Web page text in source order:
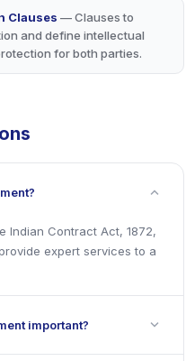
Clauses — Clauses to
and define intellectual
for both parties.
expand_more
Indian Contract Act, 1872,
expert services to a
important? expand_more